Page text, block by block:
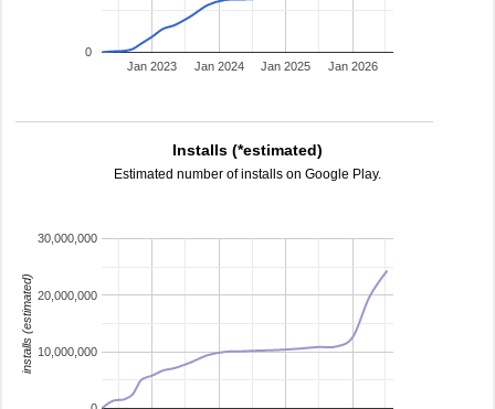
Jan 2023 Jan 2024 Jan 2025 Jan 2026
0
Installs (*estimated)
Estimated number of installs on Google Play.
10,000,000
20,000,000
30,000,000
installs (estimated)